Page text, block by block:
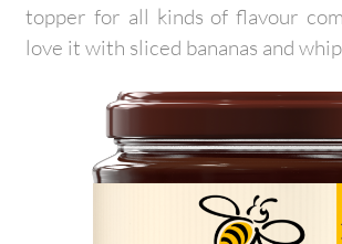
topper for all kinds of flavour
love it with sliced bananas and